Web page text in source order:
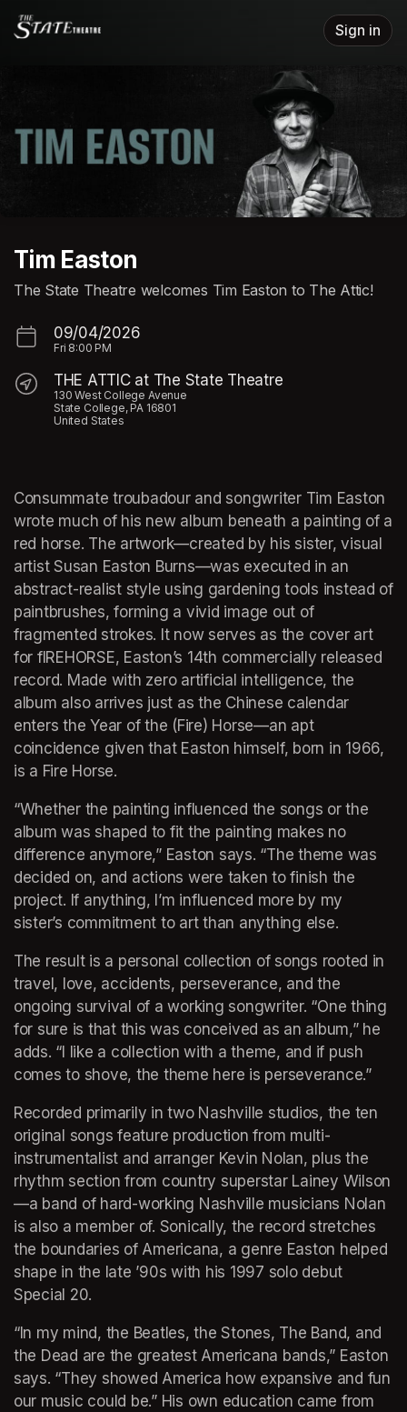
Skip header
Sign in
Tim Easton
The State Theatre welcomes Tim Easton to The Attic!
09/04/2026
Fri 8:00 PM
THE ATTIC at The State Theatre
130 West College Avenue
State College, PA 16801
United States
Consummate troubadour and songwriter Tim Easton
wrote much of his new album beneath a painting of a
red horse. The artwork—created by his sister, visual
artist Susan Easton Burns—was executed in an
abstract-realist style using gardening tools instead of
paintbrushes, forming a vivid image out of
fragmented strokes. It now serves as the cover art
for fIREHORSE, Easton’s 14th commercially released
record. Made with zero artificial intelligence, the
album also arrives just as the Chinese calendar
enters the Year of the (Fire) Horse—an apt
coincidence given that Easton himself, born in 1966,
is a Fire Horse.
“Whether the painting influenced the songs or the
album was shaped to fit the painting makes no
difference anymore,” Easton says. “The theme was
decided on, and actions were taken to finish the
project. If anything, I’m influenced more by my
sister’s commitment to art than anything else.
The result is a personal collection of songs rooted in
travel, love, accidents, perseverance, and the
ongoing survival of a working songwriter. “One thing
for sure is that this was conceived as an album,” he
adds. “I like a collection with a theme, and if push
comes to shove, the theme here is perseverance.”
Recorded primarily in two Nashville studios, the ten
original songs feature production from multi-
instrumentalist and arranger Kevin Nolan, plus the
rhythm section from country superstar Lainey Wilson
—a band of hard-working Nashville musicians Nolan
is also a member of. Sonically, the record stretches
the boundaries of Americana, a genre Easton helped
shape in the late ’90s with his 1997 solo debut
Special 20.
“In my mind, the Beatles, the Stones, The Band, and
the Dead are the greatest Americana bands,” Easton
says. “They showed America how expansive and fun
our music could be.” His own education came from